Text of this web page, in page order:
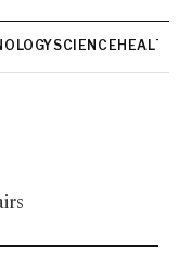
SCIENCEHEALTH